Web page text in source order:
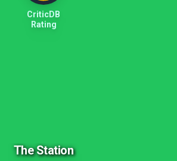
CriticDB
Rating
The Station